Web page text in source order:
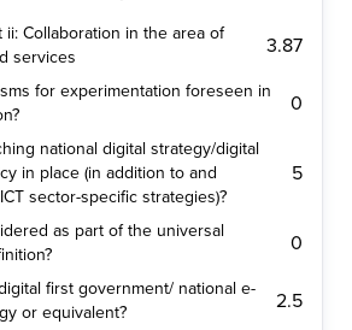
ii: Collaboration in the area of
services
3.87
for experimentation foreseen in
0
national digital strategy/digital
in place (in addition to and
sector-specific strategies)?
5
as part of the universal
0
first government/ national e-
or equivalent?
2.5